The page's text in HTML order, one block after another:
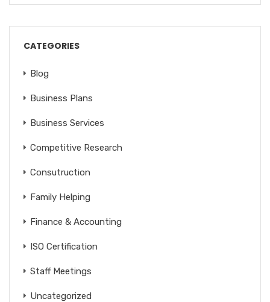
CATEGORIES
Blog
Business Plans
Business Services
Competitive Research
Consutruction
Family Helping
Finance & Accounting
ISO Certification
Staff Meetings
Uncategorized